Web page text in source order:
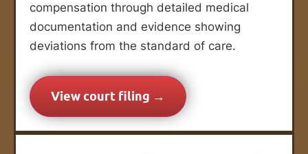
compensation through detailed medical
documentation and evidence showing
deviations from the standard of care.
View court filing →